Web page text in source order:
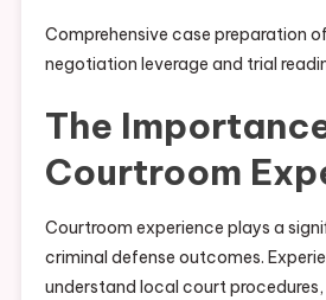
Comprehensive case preparation
negotiation leverage and trial
The
Courtroom
Courtroom experience plays a
criminal defense outcomes.
understand local court